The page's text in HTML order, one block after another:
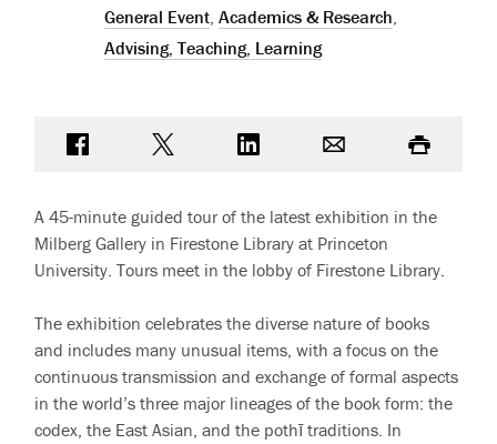
General Event, Academics & Research,
Advising, Teaching, Learning
Share on FacebookShare on TwitterShare on LinkedIn Print
A 45-minute guided tour of the latest exhibition in the
Milberg Gallery in Firestone Library at Princeton
University. Tours meet in the lobby of Firestone Library.
The exhibition celebrates the diverse nature of books
and includes many unusual items, with a focus on the
continuous transmission and exchange of formal aspects
in the world’s three major lineages of the book form: the
codex, the East Asian, and the pothī traditions. In